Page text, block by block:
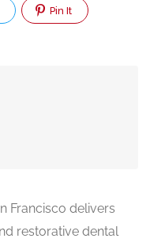
Pin It
Francisco delivers
restorative dental